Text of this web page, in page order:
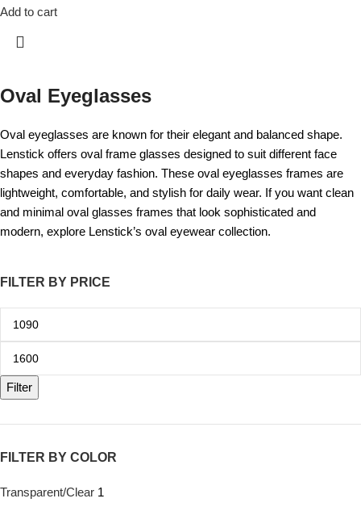
FILTER BY PRICE
Filter
FILTER BY COLOR
Transparent/Clear 1
Add to cart
Oval Eyeglasses
Oval eyeglasses are known for their elegant and balanced shape.
Lenstick offers oval frame glasses designed to suit different face
shapes and everyday fashion. These oval eyeglasses frames are
lightweight, comfortable, and stylish for daily wear. If you want clean
and minimal oval glasses frames that look sophisticated and
modern, explore Lenstick’s oval eyewear collection.